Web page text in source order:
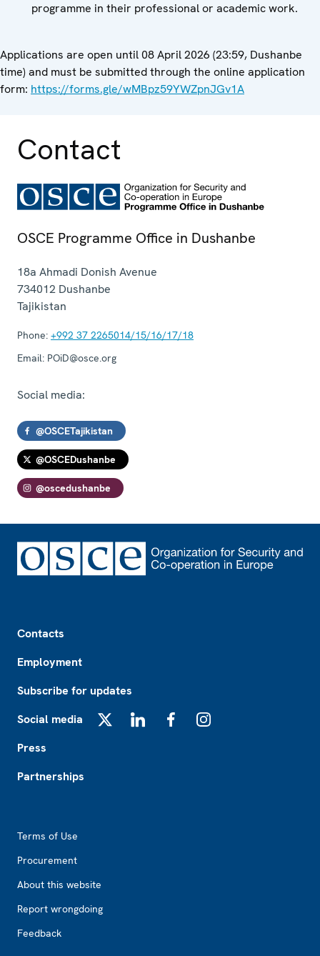
programme in their professional or academic work.
Applications are open until 08 April 2026 (23:59, Dushanbe
time) and must be submitted through the online application
form: https://forms.gle/wMBpz59YWZpnJGv1A
Contact
OSCE Programme Office in Dushanbe
18a Ahmadi Donish Avenue
734012 Dushanbe
Tajikistan
Phone: +992 37 2265014/15/16/17/18
Email: POiD@osce.org
Social media:
@OSCETajikistan
@OSCEDushanbe
@oscedushanbe
Contacts
Employment
Subscribe for updates
Social media
Press
Partnerships
Terms of Use
Procurement
About this website
Report wrongdoing
Feedback